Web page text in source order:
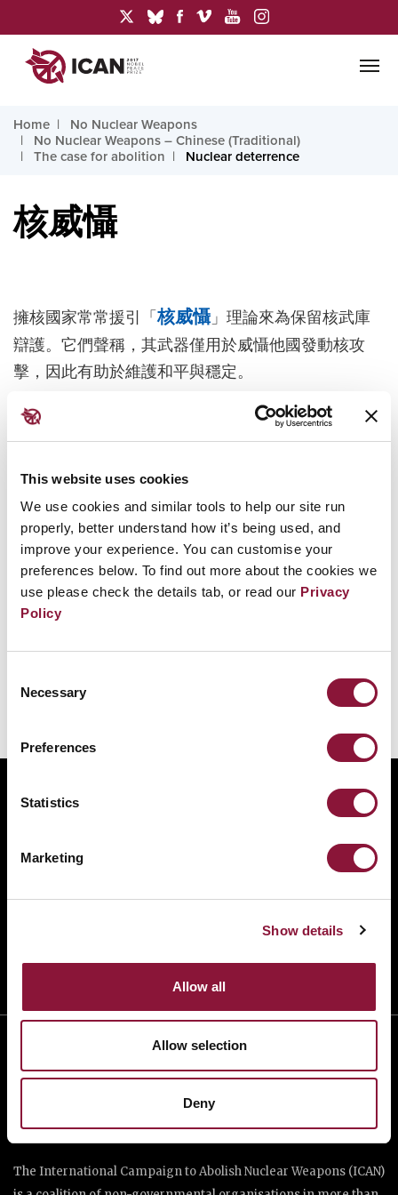
This website uses cookies
We use cookies and similar tools to help our site run
properly, better understand how it’s being used, and
improve your experience. You can customise your
preferences below. To find out more about the cookies we
use please check the details tab, or read our Privacy
Policy
Selection
Necessary
Preferences
Statistics
Marketing
Show details
Allow all
Allow selection
Deny
Home
No Nuclear Weapons
No Nuclear Weapons – Chinese (Traditional)
The case for abolition
Nuclear deterrence
核威懾
擁核國家常常援引「核威懾」理論來為保留核武庫
辯護。它們聲稱，其武器僅用於威懾他國發動核攻
擊，因此有助於維護和平與穩定。
然而，大多數國家拒絕這一邏輯，視核威懾為一種危
險、錯誤且不可持續的安全理念。此外，它本質上具
有侵略性，因為它依賴於持續、可信地威脅大規模殺
事實上，核武器通過激化緊張局勢、助長脅迫與訛
詐，使戰爭和對抗變得更加可能。
威懾理論暗示核武器是合法且可取的安全來源，這促
RESOURCES AND UPDATES
The International Campaign to Abolish Nuclear Weapons (ICAN)